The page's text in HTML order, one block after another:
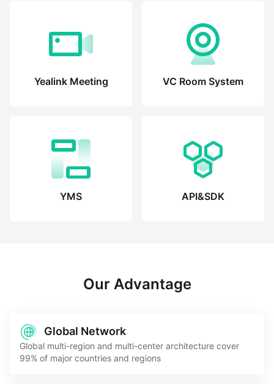
Yealink Meeting VC Room System
YMS API&SDK
Our Advantage
Global Network
Global multi-region and multi-center architecture cover
99% of major countries and regions